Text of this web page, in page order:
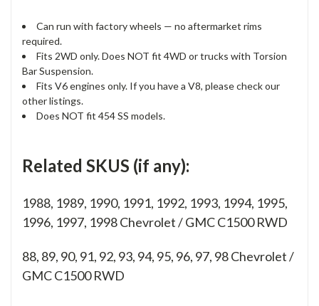
Can run with factory wheels — no aftermarket rims
required.
Fits 2WD only. Does NOT fit 4WD or trucks with Torsion
Bar Suspension.
Fits V6 engines only. If you have a V8, please check our
other listings.
Does NOT fit 454 SS models.
Related SKUS (if any):
1988, 1989, 1990, 1991, 1992, 1993, 1994, 1995,
1996, 1997, 1998 Chevrolet / GMC C1500 RWD
88, 89, 90, 91, 92, 93, 94, 95, 96, 97, 98Chevrolet /
GMC C1500 RWD